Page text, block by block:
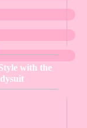
with the